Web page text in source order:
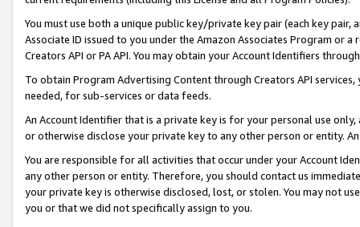
You must use both a unique public key/private key pair (each key pair,
Associate ID issued to you under the Amazon Associates Program or
Creators API or PA API. You may obtain your Account Identifiers
To obtain Program Advertising Content through Creators API
needed, for sub-services or data feeds.
An Account Identifier that is a private key is for your personal use
or otherwise disclose your private key to any other person or entity.
You are responsible for all activities that occur under your Account
any other person or entity. Therefore, you should contact us
your private key is otherwise disclosed, lost, or stolen. You may not
you or that we did not specifically assign to you.